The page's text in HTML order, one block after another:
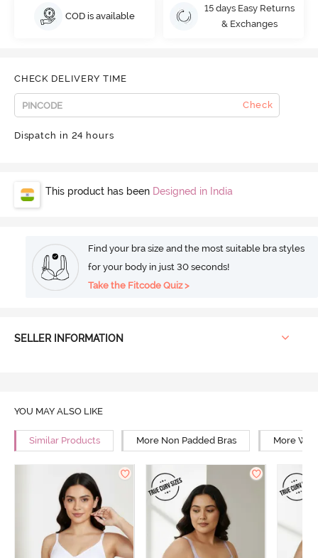
COD is available
15 days Easy Returns
& Exchanges
CHECK DELIVERY TIME
Check
Dispatch in 24 hours
This product has been Designed in India
Find your bra size and the most suitable bra styles
for your body in just 30 seconds!
Take the Fitcode Quiz >
SELLER INFORMATION
YOU MAY ALSO LIKE
Similar Products More Non Padded Bras More